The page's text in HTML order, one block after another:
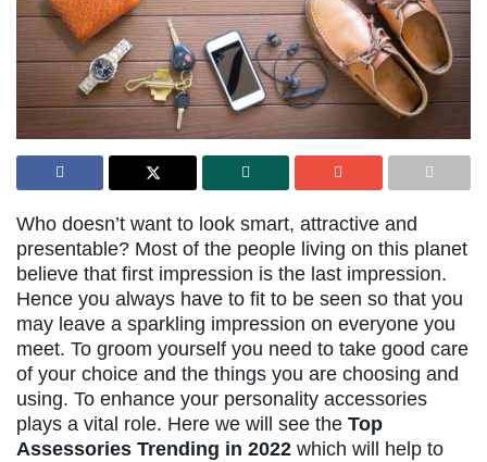
Who doesn’t want to look smart, attractive and
presentable? Most of the people living on this planet
believe that first impression is the last impression.
Hence you always have to fit to be seen so that you
may leave a sparkling impression on everyone you
meet. To groom yourself you need to take good care
of your choice and the things you are choosing and
using. To enhance your personality accessories
plays a vital role. Here we will see the Top
Assessories Trending in 2022 which will help to